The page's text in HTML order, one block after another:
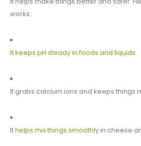
works:
It keeps pH steady in foods and liquids.
It grabs calcium ions and keeps things
Ithelps mix things smoothlyin cheese